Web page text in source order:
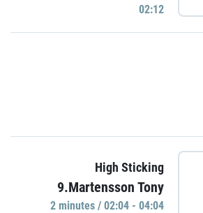
02:12
High Sticking
9.Martensson Tony
2 minutes / 02:04 - 04:04